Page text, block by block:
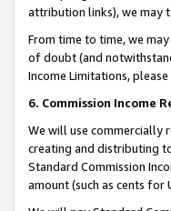
attribution links), we may
From time to time, we
of doubt (and
Income Limitations, please
6. Commission Income
We will use commercially
creating and distributing
Standard Commission
amount (such as cents